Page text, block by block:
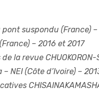
suspondu (France) –
– 2016 et 2017
la revue
– NEI (Côte d’Ivoire) –